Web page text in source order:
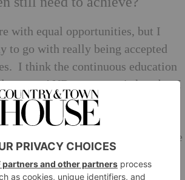
with equal opportunities, but I
to go with really being accepted
I think the continuous education
to men AND to women is key, but I
can be achieved without coming
Are all women physically on a
No. But those that are
opportunity to use that blessing to
Are all women blessed with the